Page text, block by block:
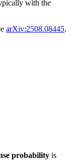
with the
arXiv:2508.08445.
probability is